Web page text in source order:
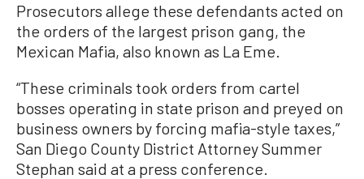
Prosecutors allege these defendants acted on
the orders of the largest prison gang, the
Mexican Mafia, also known as La Eme.
“These criminals took orders from cartel
bosses operating in state prison and preyed on
business owners by forcing mafia-style taxes,”
San Diego County District Attorney Summer
Stephan said at a press conference.